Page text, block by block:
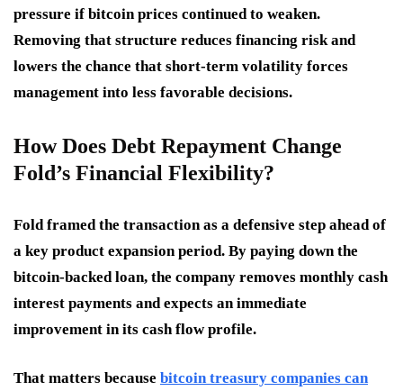
pressure if bitcoin prices continued to weaken.
Removing that structure reduces financing risk and
lowers the chance that short-term volatility forces
management into less favorable decisions.
How Does Debt Repayment Change
Fold’s Financial Flexibility?
Fold framed the transaction as a defensive step ahead of
a key product expansion period. By paying down the
bitcoin-backed loan, the company removes monthly cash
interest payments and expects an immediate
improvement in its cash flow profile.
That matters because bitcoin treasury companies can